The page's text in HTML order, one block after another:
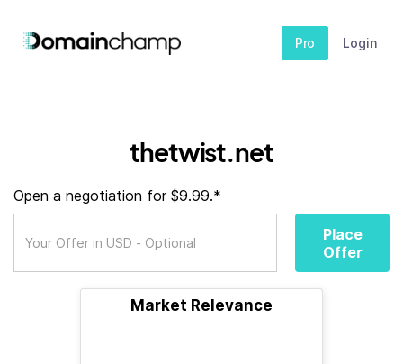
Pro Login
thetwist.net
Open a negotiation for $9.99.*
Place
Offer
Market Relevance